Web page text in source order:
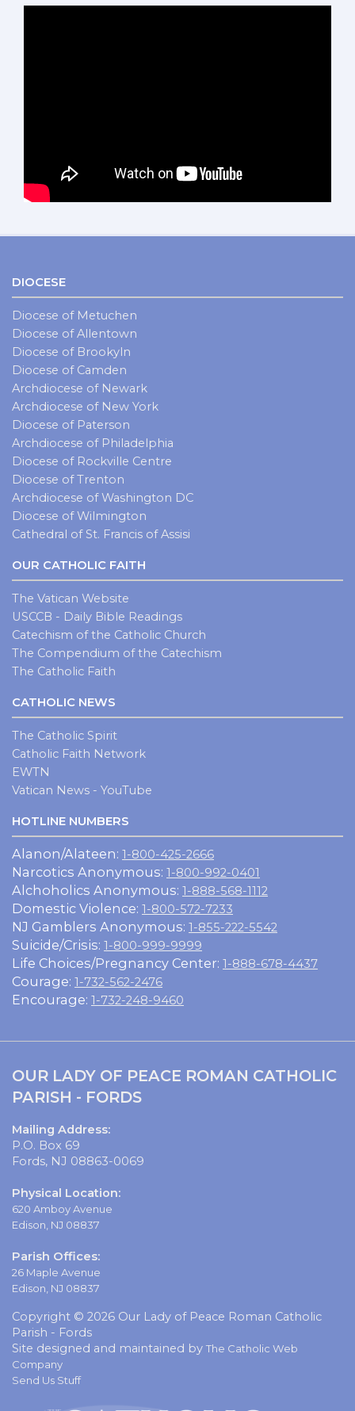
DIOCESE
Diocese of Metuchen
Diocese of Allentown
Diocese of Brookyln
Diocese of Camden
Archdiocese of Newark
Archdiocese of New York
Diocese of Paterson
Archdiocese of Philadelphia
Diocese of Rockville Centre
Diocese of Trenton
Archdiocese of Washington DC
Diocese of Wilmington
Cathedral of St. Francis of Assisi
OUR CATHOLIC FAITH
The Vatican Website
USCCB - Daily Bible Readings
Catechism of the Catholic Church
The Compendium of the Catechism
The Catholic Faith
CATHOLIC NEWS
The Catholic Spirit
Catholic Faith Network
EWTN
Vatican News - YouTube
HOTLINE NUMBERS
Alanon/Alateen: 1-800-425-2666
Narcotics Anonymous: 1-800-992-0401
Alchoholics Anonymous: 1-888-568-1112
Domestic Violence: 1-800-572-7233
NJ Gamblers Anonymous: 1-855-222-5542
Suicide/Crisis: 1-800-999-9999
Life Choices/Pregnancy Center: 1-888-678-4437
Courage: 1-732-562-2476
Encourage: 1-732-248-9460
OUR LADY OF PEACE ROMAN CATHOLIC
PARISH - FORDS
Mailing Address:
P.O. Box 69
Fords, NJ 08863-0069
Physical Location:
620 Amboy Avenue
Edison, NJ 08837
Parish Offices:
26 Maple Avenue
Edison, NJ 08837
Copyright © 2026 Our Lady of Peace Roman Catholic
Parish - Fords
Site designed and maintained by The Catholic Web
Company
Send Us Stuff